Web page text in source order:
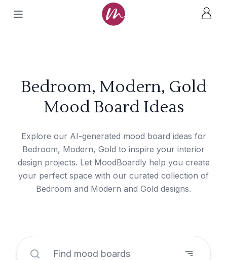
Bedroom, Modern, Gold
Mood Board Ideas
Explore our AI-generated mood board ideas for
Bedroom, Modern, Gold to inspire your interior
design projects. Let MoodBoardly help you create
your perfect space with our curated collection of
Bedroom and Modern and Gold designs.